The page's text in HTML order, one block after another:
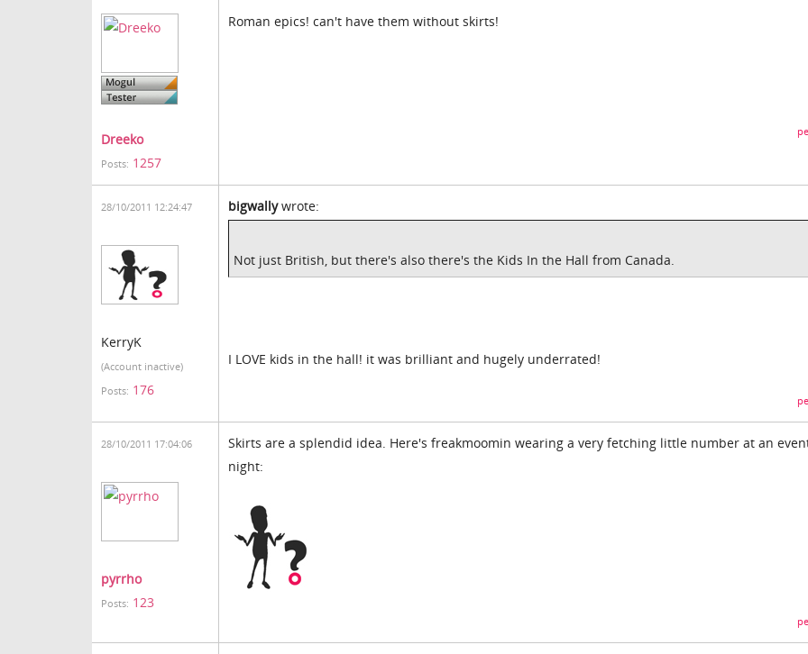
Dreeko
Posts: 1257
Roman epics! can't have them without skirts!
28/10/2011 12:24:47
KerryK
(Account inactive)
Posts: 176
bigwallywrote:
Not just British, but there's also there's the Kids In the Hall from Canada.
I LOVE kids in the hall! it was brilliant and hugely underrated!
28/10/2011 17:04:06
pyrrho
Posts: 123
Skirts are a splendid idea. Here's freakmoomin wearing a very fetching little number at an
night: